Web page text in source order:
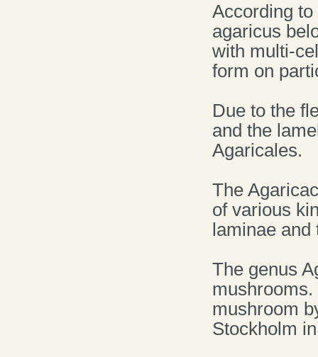
According
agaricus
with multi-
form on
Due to the
and the
Agaricales.
The
of various
laminae and
The genus
mushroom
Stockholm